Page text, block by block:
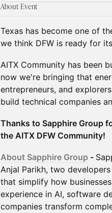
About Event
Texas has become one of
we think DFW is ready for
AITX Community has been
now we're bringing that
entrepreneurs, and
build technical companies
Thanks to Sapphire Group
the AITX DFW Community!
About Sapphire Group -
Anjal Parikh, two
that simplify how
experience in AI, software
companies transform